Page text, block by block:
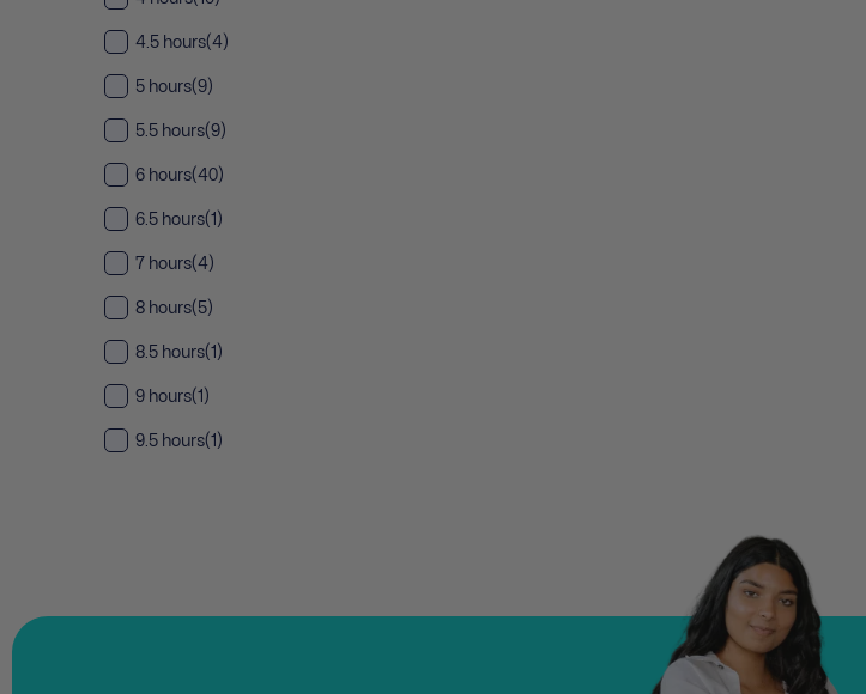
4.5 hours(4)
5 hours(9)
5.5 hours(9)
6 hours(40)
6.5 hours(1)
7 hours(4)
8 hours(5)
8.5 hours(1)
9 hours(1)
9.5 hours(1)